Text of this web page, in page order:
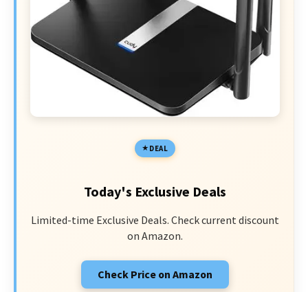
DEAL
Today's Exclusive Deals
Limited-time Exclusive Deals. Check current discount
on Amazon.
Check Price on Amazon